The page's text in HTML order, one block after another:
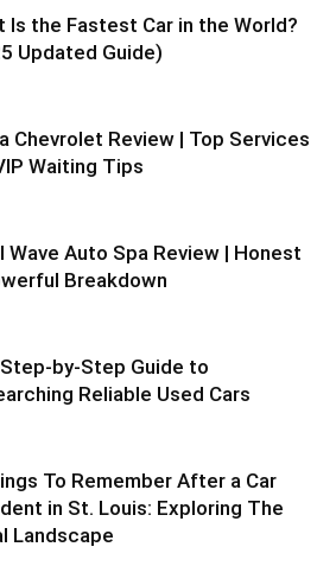
Is the Fastest Car in the World?
Updated Guide)
Chevrolet Review | Top Services
Waiting Tips
Wave Auto Spa Review | Honest
Breakdown
by-Step Guide to
Reliable Used Cars
To Remember After a Car
in St. Louis: Exploring The
Landscape